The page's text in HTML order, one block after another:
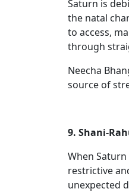
Saturn is
the natal
to access,
through
Neecha
source of
9. Shani-
When
restrictive
unexpected